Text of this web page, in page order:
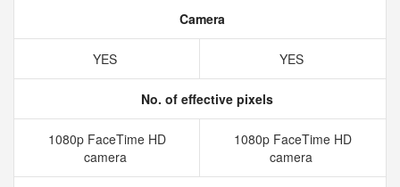
Camera
YES YES
No. of effective pixels
1080p FaceTime HD
camera
1080p FaceTime HD
camera